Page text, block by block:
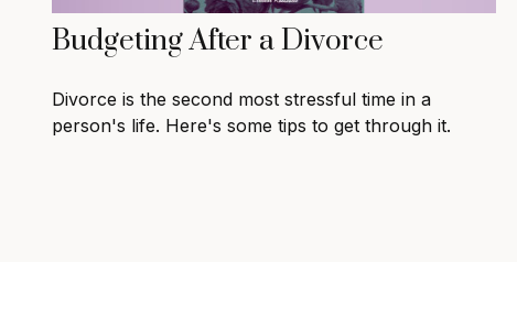
Budgeting After a Divorce
Divorce is the second most stressful time in a
person's life. Here's some tips to get through it.